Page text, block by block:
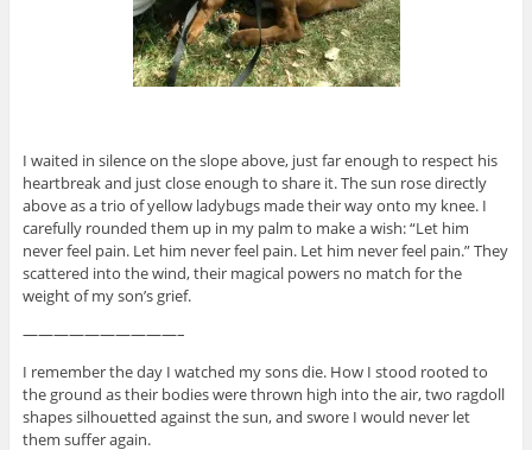
I waited in silence on the slope above, just far enough to respect his
heartbreak and just close enough to share it. The sun rose directly
above as a trio of yellow ladybugs made their way onto my knee. I
carefully rounded them up in my palm to make a wish: “Let him
never feel pain. Let him never feel pain. Let him never feel pain.” They
scattered into the wind, their magical powers no match for the
weight of my son’s grief.
——————————–
I remember the day I watched my sons die. How I stood rooted to
the ground as their bodies were thrown high into the air, two ragdoll
shapes silhouetted against the sun, and swore I would never let
them suffer again.